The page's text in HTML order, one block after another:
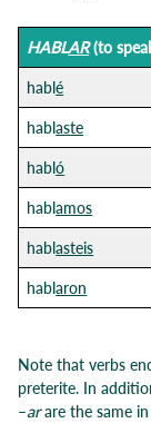
HABLAR(to
hablé
hablaste
habló
hablamos
hablasteis
hablaron
Note that verbs
preterite. In
–arare the same